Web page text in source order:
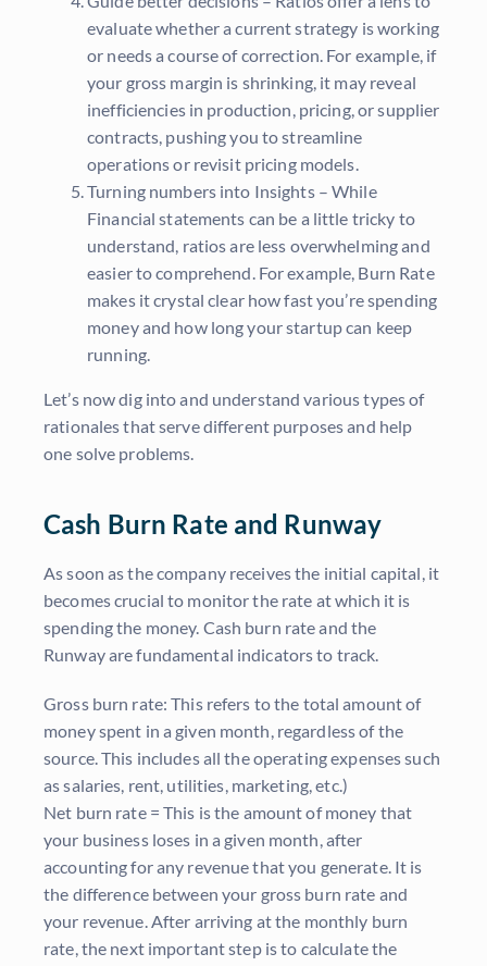
evaluate whether a current strategy is working
or needs a course of correction. For example, if
your gross margin is shrinking, it may reveal
inefficiencies in production, pricing, or supplier
contracts, pushing you to streamline
operations or revisit pricing models.
Turning numbers into Insights – While
Financial statements can be a little tricky to
understand, ratios are less overwhelming and
easier to comprehend. For example, Burn Rate
makes it crystal clear how fast you’re spending
money and how long your startup can keep
running.
Let’s now dig into and understand various types of
rationales that serve different purposes and help
one solve problems.
Cash Burn Rate and Runway
As soon as the company receives the initial capital, it
becomes crucial to monitor the rate at which it is
spending the money. Cash burn rate and the
Runway are fundamental indicators to track.
Grossburn rate: This refers to the total amount of
money spent in a given month, regardless of the
source. This includes all the operating expenses such
as salaries, rent, utilities, marketing, etc.)
Net burn rate = This is the amount of money that
your business loses in a given month, after
accounting for any revenue that you generate. It is
the difference between your gross burn rate and
your revenue. After arriving at the monthly burn
rate, the next important step is to calculate the